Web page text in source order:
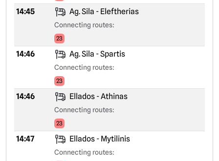
14:45 Ag. Sila - Eleftherias
Connecting routes:
23
14:46 Ag. Sila - Spartis
Connecting routes:
23
14:46 Ellados - Athinas
Connecting routes:
23
14:47 Ellados - Mytilinis
Connecting routes: